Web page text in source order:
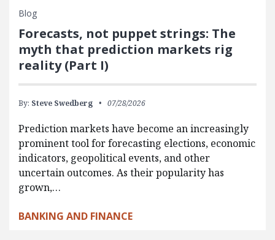
Blog
Forecasts, not puppet strings: The
myth that prediction markets rig
reality (Part I)
By: Steve Swedberg 07/28/2026
Prediction markets have become an increasingly
prominent tool for forecasting elections, economic
indicators, geopolitical events, and other
uncertain outcomes. As their popularity has
grown,…
BANKING AND FINANCE